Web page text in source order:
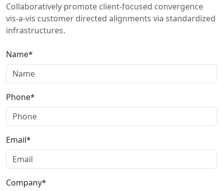
Collaboratively promote client-focused convergence
vis-a-vis customer directed alignments via standardized
infrastructures.
Name*
Phone*
Email*
Company*